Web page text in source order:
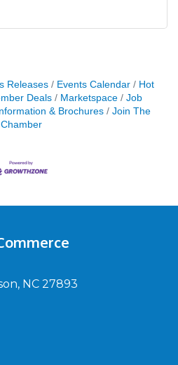
Releases Events Calendar
Hot
Deals Marketspace
Job
Information & Brochures
Join The
Chamber
NC 27893